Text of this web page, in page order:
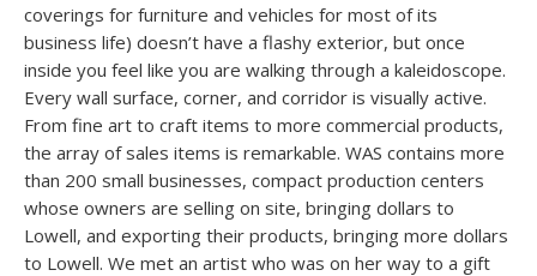
coverings for furniture and vehicles for most of its
business life) doesn’t have a flashy exterior, but once
inside you feel like you are walking through a kaleidoscope.
Every wall surface, corner, and corridor is visually active.
From fine art to craft items to more commercial products,
the array of sales items is remarkable. WAS contains more
than 200 small businesses, compact production centers
whose owners are selling on site, bringing dollars to
Lowell, and exporting their products, bringing more dollars
to Lowell. We met an artist who was on her way to a gift